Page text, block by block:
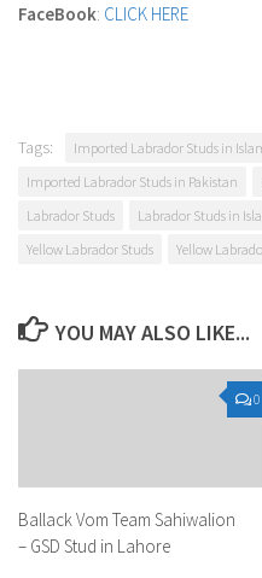
FaceBook: CLICK HERE
Tags:
Imported Labrador Studs in
Imported Labrador Studs in Pakistan
Labrador Studs
Labrador Studs in
Yellow Labrador Studs
Yellow
YOU MAY ALSO LIKE...
0
Ballack Vom Team Sahiwalion
– GSD Stud in Lahore